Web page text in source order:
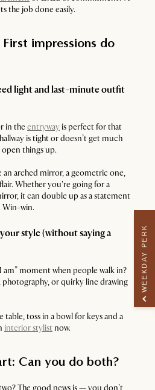
the job done easily.
impressions do
light and last-minute outfit
in the entrywayis perfect for that
is tight or doesn’t get much
things up.
an arched mirror, a geometric one,
Whether you're going for a
it can double up as a statement
Win-win.
style (without saying a
am” moment when people walk in?
or quirky line drawing
toss in a bowl for keys and a
interior stylist now.
Can you do both?
The good news is — you don’t
WEEKDAY PERK